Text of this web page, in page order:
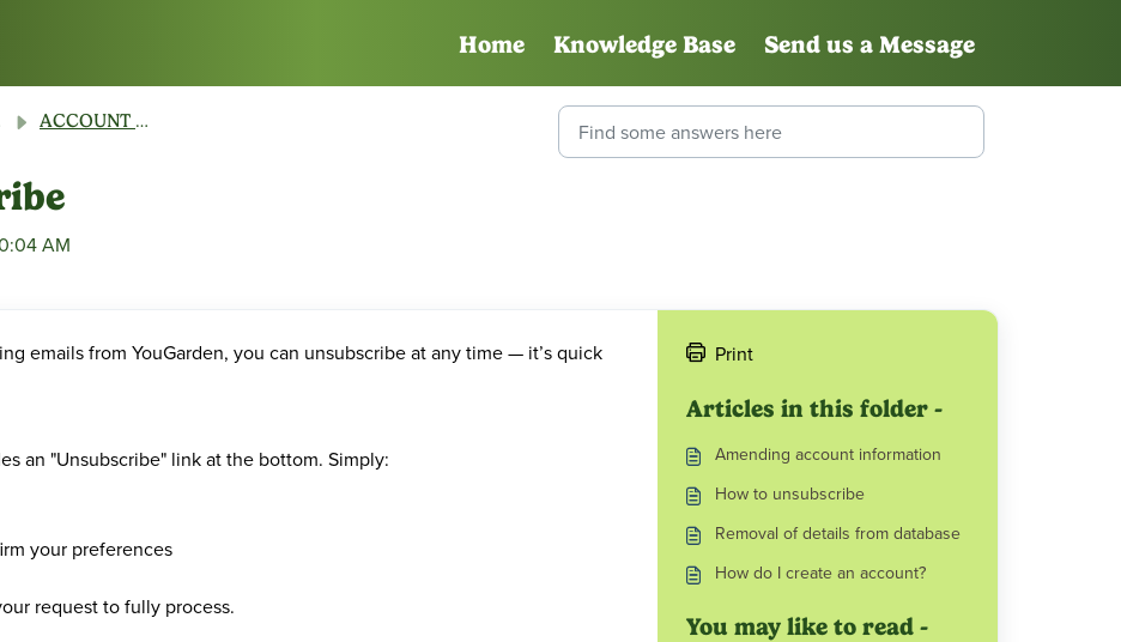
Home Knowledge Base Send us a Message
ACCOUNT MANAGEMENT
AM
emails from YouGarden, you can unsubscribe at any time — it’s quick
an "Unsubscribe" link at the bottom. Simply:
your preferences
request to fully process.
Print
Articles in this folder -
Amending account information
How to unsubscribe
Removal of details from database
How do I create an account?
You may like to read -